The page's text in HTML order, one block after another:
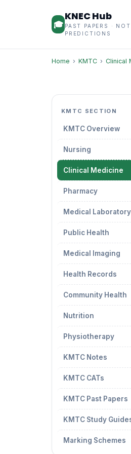
🎓
KNEC Hub
PAST PAPERS ·
PREDICTIONS
Home › KMTC › Clinical
KMTC SECTION
KMTC Overview
Nursing
Clinical Medicine
Pharmacy
Medical Laboratory
Public Health
Medical Imaging
Health Records
Community Health
Nutrition
Physiotherapy
KMTC Notes
KMTC CATs
KMTC Past Papers
KMTC Study
Marking Schemes